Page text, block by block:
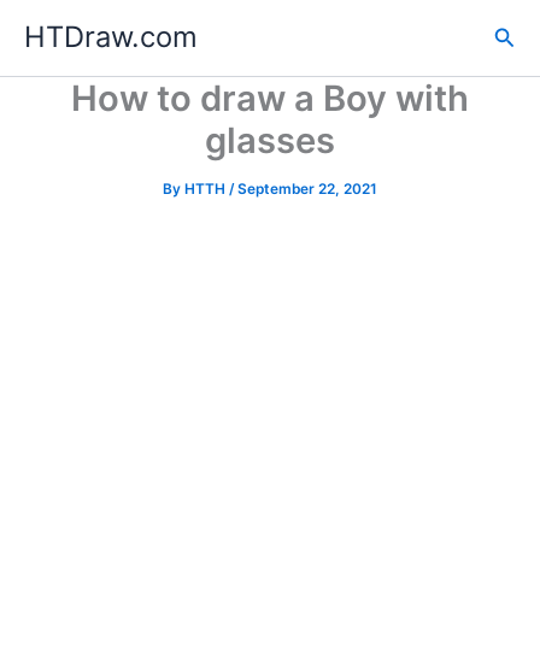
content
HTDraw.com
How to draw a Boy with
glasses
By HTTH /September 22, 2021